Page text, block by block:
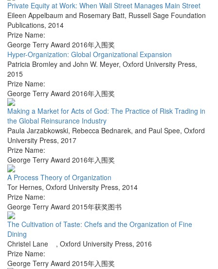
Private Equity at Work: When Wall Street Manages Main Street
Eileen Appelbaum and Rosemary Batt, Russell Sage Foundation
Publications, 2014
Prize Name:
George Terry Award 2016年入围奖
Hyper-Organization: Global Organizational Expansion
Patricia Bromley and John W. Meyer, Oxford University Press,
2015
Prize Name:
George Terry Award 2016年入围奖
Making a Market for Acts of God: The Practice of Risk Trading in
the Global Reinsurance Industry
Paula Jarzabkowski, Rebecca Bednarek, and Paul Spee, Oxford
University Press, 2017
Prize Name:
George Terry Award 2016年入围奖
A Process Theory of Organization
Tor Hernes, Oxford University Press, 2014
Prize Name:
George Terry Award 2015年获奖图书
The Cultivation of Taste: Chefs and the Organization of Fine
Dining
Christel Lane , Oxford University Press, 2016
Prize Name:
George Terry Award 2015年入围奖